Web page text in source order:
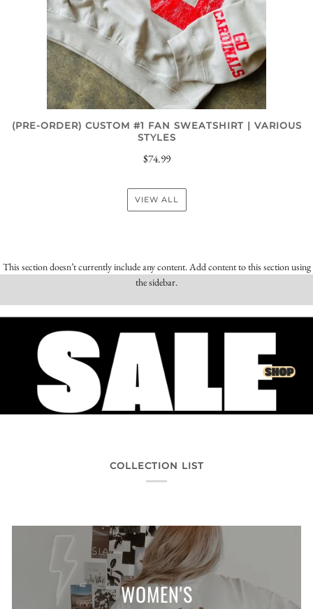
(PRE-ORDER) CUSTOM #1 FAN SWEATSHIRT | VARIOUS
STYLES
$74.99
VIEW ALL
This section doesn’t currently include any content. Add content to this section using
the sidebar.
COLLECTION LIST
WOMEN'S